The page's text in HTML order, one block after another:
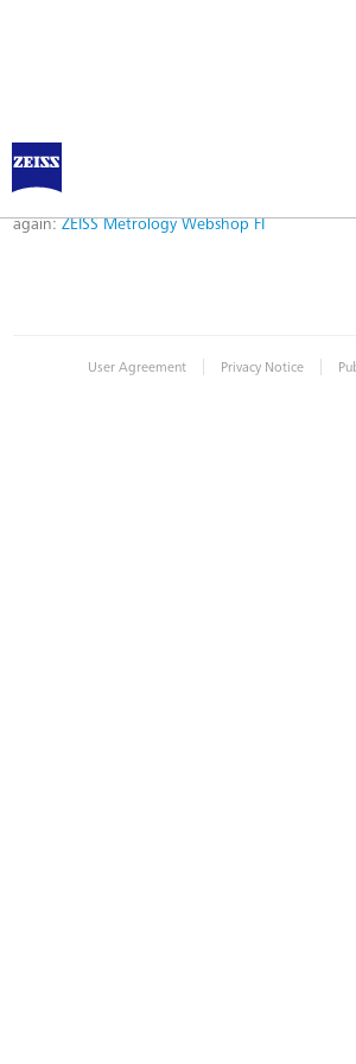
Error
Error while logging in. Maybe an invalid
again: ZEISS Metrology Webshop FI
User Agreement | Privacy Notice |